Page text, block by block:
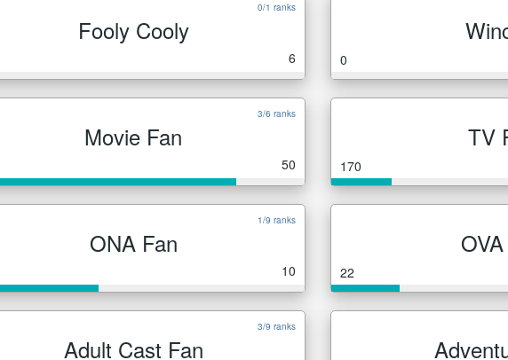
0/1 ranks
Fooly Cooly
6 0
3/6 ranks
Movie Fan
50
TV
170
1/9 ranks
ONA Fan
10 22
3/9 ranks
Adult Cast Fan